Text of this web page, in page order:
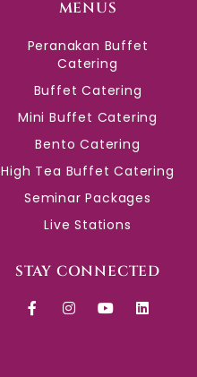
MENUS
Peranakan Buffet
Catering
Buffet Catering
Mini Buffet Catering
Bento Catering
High Tea Buffet Catering
Seminar Packages
Live Stations
STAY CONNECTED